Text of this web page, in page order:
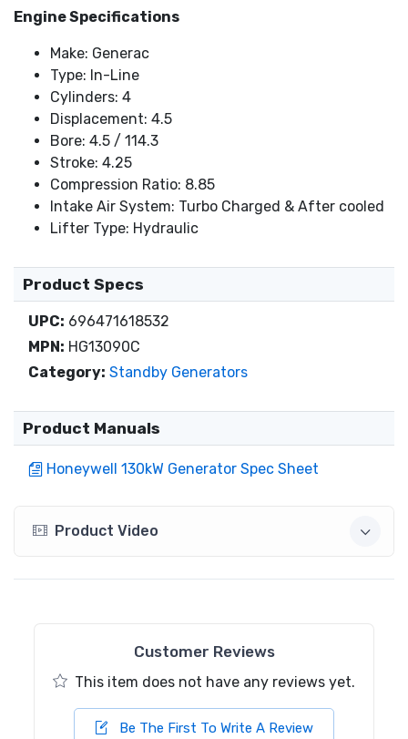
Engine Specifications
Make: Generac
Type: In-Line
Cylinders: 4
Displacement: 4.5
Bore: 4.5 / 114.3
Stroke: 4.25
Compression Ratio: 8.85
Intake Air System: Turbo Charged & After cooled
Lifter Type: Hydraulic
Product Specs
UPC: 696471618532
MPN: HG13090C
Category: Standby Generators
Product Manuals
Honeywell 130kW Generator Spec Sheet
Product Video
Customer Reviews
This item does not have any reviews yet.
Be The First To Write A Review